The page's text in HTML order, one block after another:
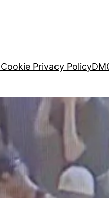
Cookie Privacy Policy